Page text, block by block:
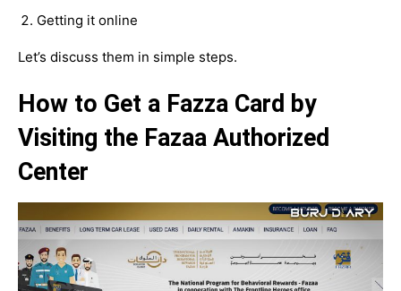
Getting it online
Let’s discuss them in simple steps.
How to Get a Fazza Card by
Visiting the Fazaa Authorized
Center